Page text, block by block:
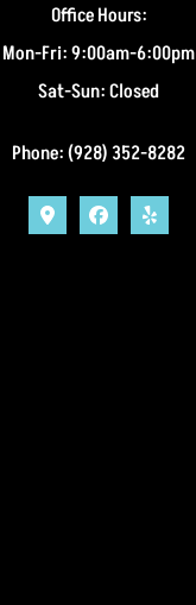
Office Hours:
Mon-Fri: 9:00am-6:00pm
Sat-Sun: Closed
Phone: (928) 352-8282